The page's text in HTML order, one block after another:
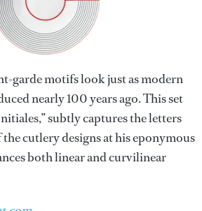
garde motifs look just as modern
nearly 100 years ago. This set
subtly captures the letters
cutlery designs at his eponymous
both linear and curvilinear